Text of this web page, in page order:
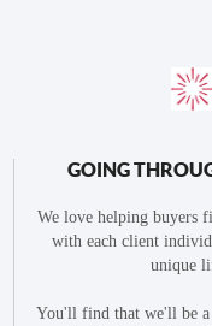
GOING
We love helping buyers
with each client
unique
You'll find that we'll be